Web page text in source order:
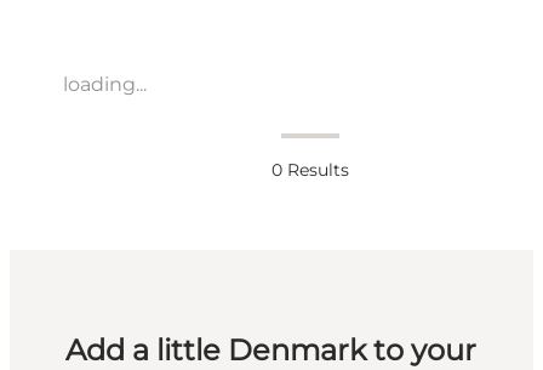
loading...
0 Results
Add a little Denmark to your